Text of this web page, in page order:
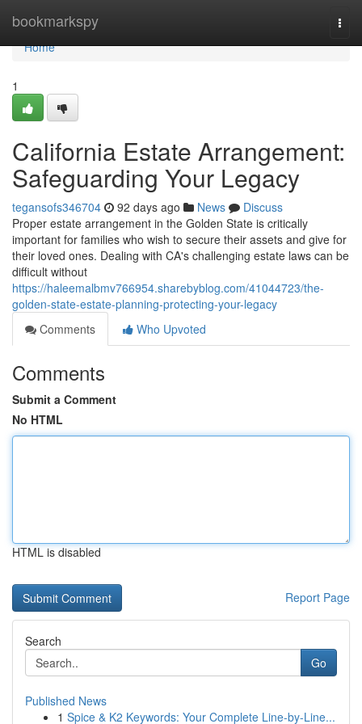
bookmarkspy
Home
Home
1
California Estate Arrangement:
Safeguarding Your Legacy
tegansofs346704 92 days ago News
Discuss
Proper estate arrangement in the Golden State is critically
important for families who wish to secure their assets and give for
their loved ones. Dealing with CA's challenging estate laws can be
difficult without
https://haleemalbmv766954.sharebyblog.com/41044723/the-
golden-state-estate-planning-protecting-your-legacy
Comments
Who Upvoted
Comments
Submit a Comment
No HTML
HTML is disabled
Report Page
Search
Go
Published News
1 Spice & K2 Keywords: Your Complete Line-by-Line...